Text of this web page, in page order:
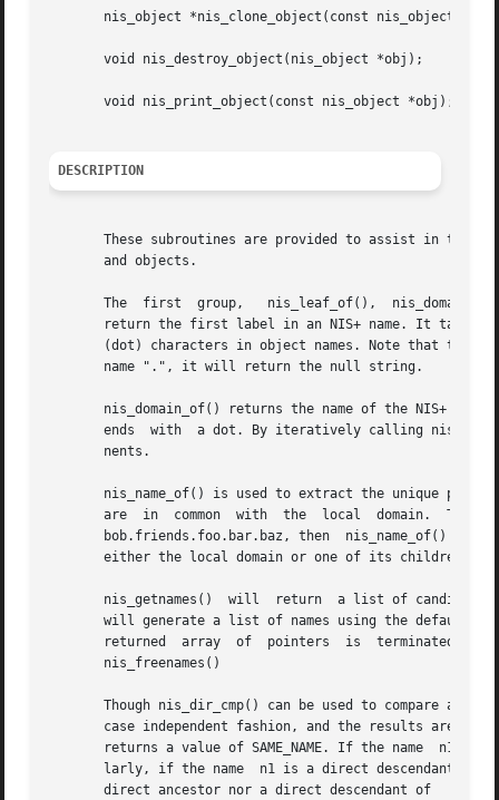
nis_object *nis_clone_object(const nis_object
       void nis_destroy_object(nis_object *obj);
       void nis_print_object(const nis_object *obj);
DESCRIPTION
These subroutines are provided to assist in the
       and objects.
The  first  group,   nis_leaf_of(),  nis_domain_of(),
return the first label in an NIS+ name. It takes into account
(dot) characters in object names. Note that the
       name ".", it will return the null string.
nis_domain_of() returns the name of the NIS+
ends  with  a dot. By iteratively calling
       nents.
nis_name_of() is used to extract the unique part
       are  in	common	with  the  local  domain.  Thus  if  a	machine  were  in  domain   foo.bar.baz.  and  nis_name_of()  were  passed  a name
bob.friends.foo.bar.baz, then  nis_name_of() would
either the local domain or one of its children,
nis_getnames()  will  return  a list of
will generate a list of names using the default NIS+ directory search
       returned  array	of  pointers  is  terminated  by  a  null  pointer,  and  the memory associated with this array should be freed by calling
       nis_freenames()
Though nis_dir_cmp() can be used to compare any
case independent fashion, and the results are an
returns a value of SAME_NAME. If the name  n1 is
larly, if the name  n1 is a direct descendant of
direct ancestor nor a direct descendant of   n2,